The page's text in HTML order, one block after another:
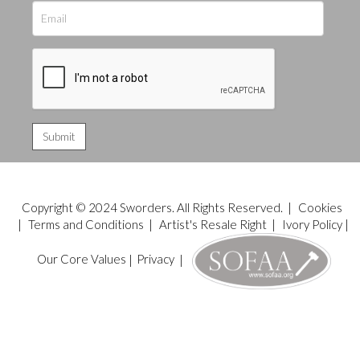
Copyright © 2024 Sworders. All Rights Reserved. |
Cookies
| Terms and Conditions | Artist's Resale Right| Ivory Policy|
Our Core Values | Privacy|